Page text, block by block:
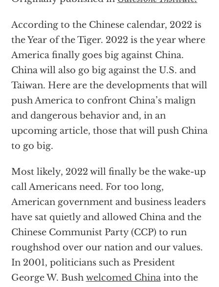
According to the Chinese calendar, 2022 is
the Year of the Tiger. 2022 is the year where
America finally goes big against China.
China will also go big against the U.S. and
Taiwan. Here are the developments that will
push America to confront China’s malign
and dangerous behavior and, in an
upcoming article, those that will push China
to go big.
Most likely, 2022 will finally be the wake-up
call Americans need. For too long,
American government and business leaders
have sat quietly and allowed China and the
Chinese Communist Party (CCP) to run
roughshod over our nation and our values.
In 2001, politicians such as President
George W. Bush welcomed Chinainto the